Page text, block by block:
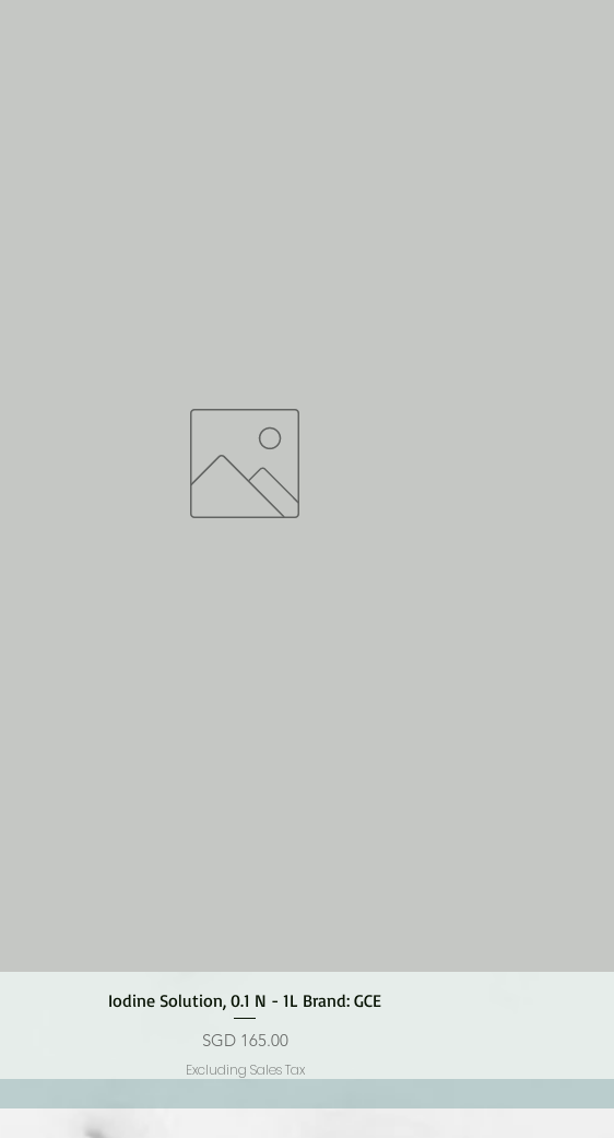
Quick View
Iodine Solution, 0.1 N - 1L Brand: GCE
Price
SGD 165.00
Excluding Sales Tax